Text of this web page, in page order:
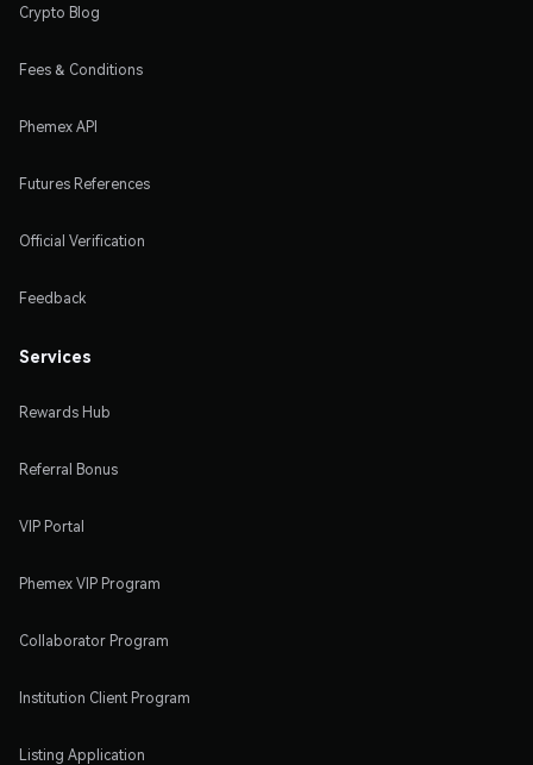
Crypto Blog
Fees & Conditions
Phemex API
Futures References
Official Verification
Feedback
Services
Rewards Hub
Referral Bonus
VIP Portal
Phemex VIP Program
Collaborator Program
Institution Client Program
Listing Application